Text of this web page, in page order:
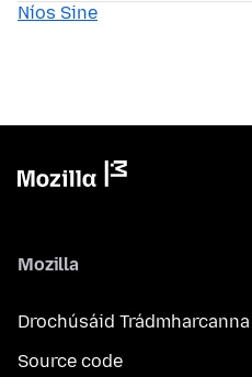
Níos Sine
Mozilla
Drochúsáid Trádmharcanna
Source code